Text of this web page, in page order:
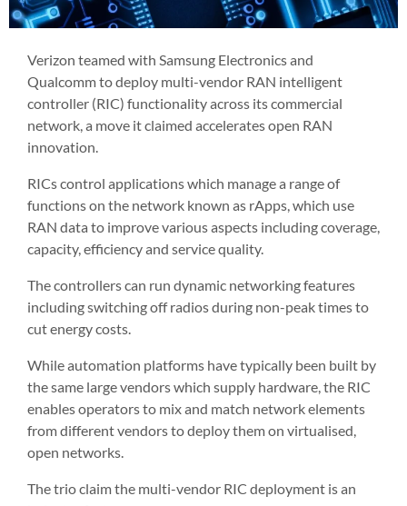
Verizon teamed with Samsung Electronics and
Qualcomm to deploy multi-vendor RAN intelligent
controller (RIC) functionality across its commercial
network, a move it claimed accelerates open RAN
innovation.
RICs control applications which manage a range of
functions on the network known as rApps, which use
RAN data to improve various aspects including coverage,
capacity, efficiency and service quality.
The controllers can run dynamic networking features
including switching off radios during non-peak times to
cut energy costs.
While automation platforms have typically been built by
the same large vendors which supply hardware, the RIC
enables operators to mix and match network elements
from different vendors to deploy them on virtualised,
open networks.
The trio claim the multi-vendor RIC deployment is an